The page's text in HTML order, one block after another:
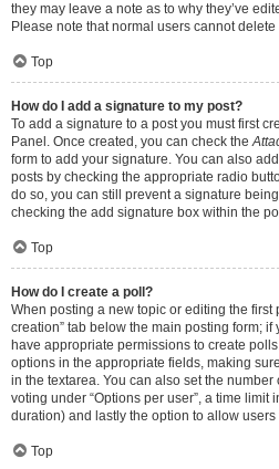
they may leave a note as to why they’ve
Please note that normal users cannot
Top
How do I add a signature to my post?
To add a signature to a post you must first
Panel. Once created, you can check the
form to add your signature. You can also
posts by checking the appropriate radio
do so, you can still prevent a signature
checking the add signature box within the
Top
How do I create a poll?
When posting a new topic or editing the first
creation” tab below the main posting form;
have appropriate permissions to create
options in the appropriate fields, making
in the textarea. You can also set the
voting under “Options per user”, a time limit
duration) and lastly the option to allow
Top